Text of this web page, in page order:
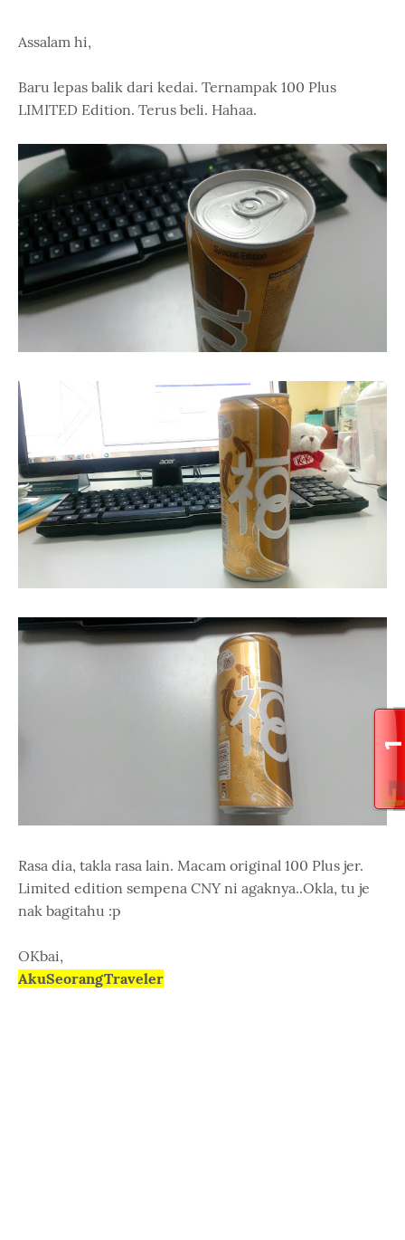
Assalam hi,
Baru lepas balik dari kedai. Ternampak 100 Plus
LIMITED Edition. Terus beli. Hahaa.
Rasa dia, takla rasa lain. Macam original 100 Plus jer.
Limited edition sempena CNY ni agaknya..Okla, tu je
nak bagitahu :p
OKbai,
AkuSeorangTraveler